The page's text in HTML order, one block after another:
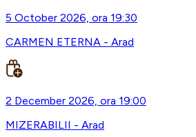
5 October 2026, ora 19:30
CARMEN ETERNA - Arad
2 December 2026, ora 19:00
MIZERABILII - Arad